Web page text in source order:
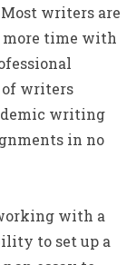
writers are
more time with
of writers
writing
in no
with a
to set up a